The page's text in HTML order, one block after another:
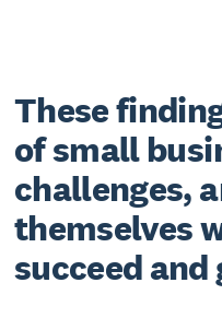
These
of small
challenges,
themselves
succeed and